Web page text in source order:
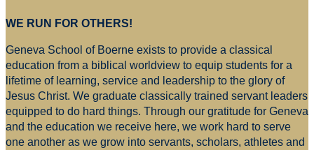
WE RUN FOR OTHERS!
Geneva School of Boerne exists to provide a classical
education from a biblical worldview to equip students for a
lifetime of learning, service and leadership to the glory of
Jesus Christ. We graduate classically trained servant leaders
equipped to do hard things. Through our gratitude for Geneva
and the education we receive here, we work hard to serve
one another as we grow into servants, scholars, athletes and